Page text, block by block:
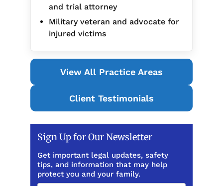
and trial attorney
Military veteran and advocate for
injured victims
View All Practice Areas
Client Testimonials
Sign Up for Our Newsletter
Get important legal updates, safety
tips, and information that may help
protect you and your family.